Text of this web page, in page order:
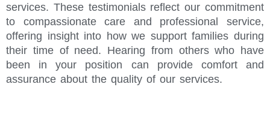
services. These testimonials reflect our commitment
to compassionate care and professional service,
offering insight into how we support families during
their time of need. Hearing from others who have
been in your position can provide comfort and
assurance about the quality of our services.